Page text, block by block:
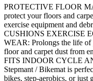
PROTECTIVE FLOOR
protect your floors and
exercise equipment and
CUSHIONS EXERCISE
WEAR: Prolongs the life of
floor and carpet dust from
FITS INDOOR CYCLE
Stepmant / Bikemat is
bikes, step-aerobics, or just